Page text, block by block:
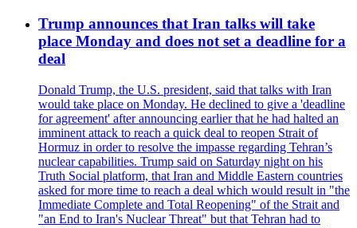
Trump announces that Iran talks will take
place Monday and does not set a deadline for a
deal
Donald Trump, the U.S. president, said that talks with Iran
would take place on Monday. He declined to give a 'deadline
for agreement' after announcing earlier that he had halted an
imminent attack to reach a quick deal to reopen Strait of
Hormuz in order to resolve the impasse regarding Tehran’s
nuclear capabilities. Trump said on Saturday night on his
Truth Social platform, that Iran and Middle Eastern countries
asked for more time to reach a deal which would result in "the
Immediate Complete and Total Reopening" of the Strait and
"an End to Iran's Nuclear Threat" but that Tehran had to